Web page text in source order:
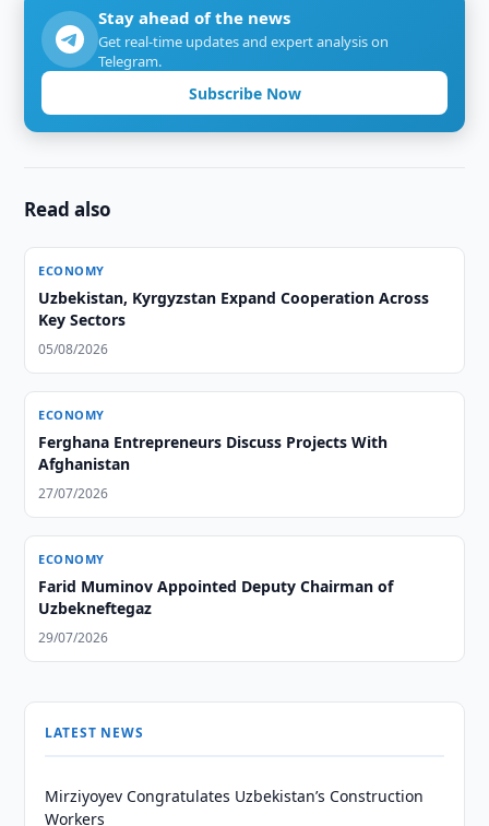
Stay ahead of the news
Get real-time updates and expert analysis on
Telegram.
Subscribe Now
Read also
ECONOMY
Uzbekistan, Kyrgyzstan Expand Cooperation Across
Key Sectors
05/08/2026
ECONOMY
Ferghana Entrepreneurs Discuss Projects With
Afghanistan
27/07/2026
ECONOMY
Farid Muminov Appointed Deputy Chairman of
Uzbekneftegaz
29/07/2026
LATEST NEWS
Mirziyoyev Congratulates Uzbekistan’s Construction
Workers